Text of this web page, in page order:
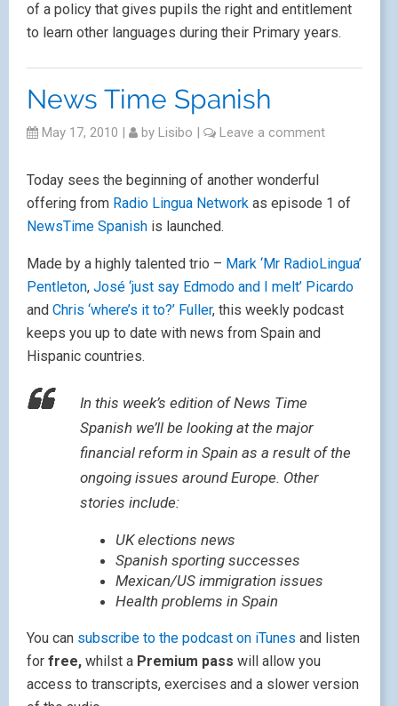
of a policy that gives pupils the right and entitlement
to learn other languages during their Primary years.
News Time Spanish
May 17, 2010 | by Lisibo | Leave a comment
Today sees the beginning of another wonderful
offering from Radio Lingua Network as episode 1 of
NewsTime Spanish is launched.
Made by a highly talented trio – Mark ‘Mr RadioLingua’
Pentleton, José ‘just say Edmodo and I melt’ Picardo
and Chris ‘where’s it to?’ Fuller, this weekly podcast
keeps you up to date with news from Spain and
Hispanic countries.
In this week’s edition of News Time
Spanish we’ll be looking at the major
financial reform in Spain as a result of the
ongoing issues around Europe. Other
stories include:
UK elections news
Spanish sporting successes
Mexican/US immigration issues
Health problems in Spain
You can subscribe to the podcast on iTunes and listen
for free, whilst a Premium pass will allow you
access to transcripts, exercises and a slower version